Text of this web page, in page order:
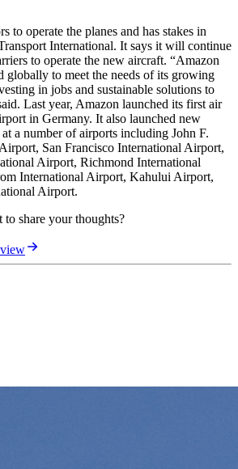
to operate the planes and has stakes in
International. It says it will continue
to operate the new aircraft. “Amazon
globally to meet the needs of its growing
in jobs and sustainable solutions to
Last year, Amazon launched its first air
in Germany. It also launched new
a number of airports including John F.
San Francisco International Airport,
Airport, Richmond International
International Airport, Kahului Airport,
Airport.
share your thoughts?